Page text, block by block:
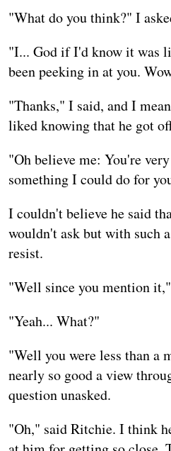
"What do you think?" I
"I... God if I'd know it was
been peeking in at you.
"Thanks," I said, and I
liked knowing that he got
"Oh believe me: You're
something I could do for
I couldn't believe he said
wouldn't ask but with such
resist.
"Well since you mention
"Yeah... What?"
"Well you were less than a
nearly so good a view
question unasked.
"Oh," said Ritchie. I think